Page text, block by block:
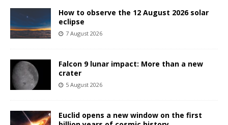
How to observe the 12 August 2026 solar
eclipse
7 August 2026
Falcon 9 lunar impact: More than a new
crater
5 August 2026
Euclid opens a new window on the first